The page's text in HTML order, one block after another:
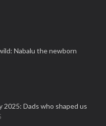
Nabalu the newborn
2025: Dads who shaped us